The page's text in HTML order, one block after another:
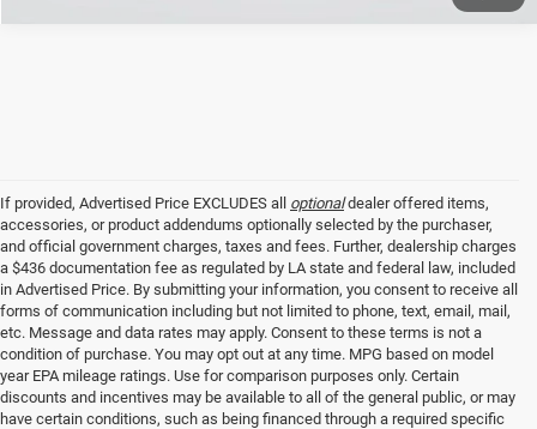
If provided, Advertised Price EXCLUDES all optionaldealer offered items,
accessories, or product addendums optionally selected by the purchaser,
and official government charges, taxes and fees. Further, dealership charges
a $436 documentation fee as regulated by LA state and federal law, included
in Advertised Price. By submitting your information, you consent to receive all
forms of communication including but not limited to phone, text, email, mail,
etc. Message and data rates may apply. Consent to these terms is not a
condition of purchase. You may opt out at any time. MPG based on model
year EPA mileage ratings. Use for comparison purposes only. Certain
discounts and incentives may be available to all of the general public, or may
have certain conditions, such as being financed through a required specific